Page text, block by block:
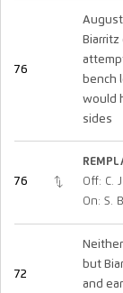
76
August
bench
would
sides
76
Off: C.
On: S.
72
but
and